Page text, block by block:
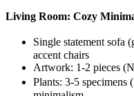
Living Room: Cozy
Single statement sofa
accent chairs
Artwork: 1-2 pieces
Plants: 3-5